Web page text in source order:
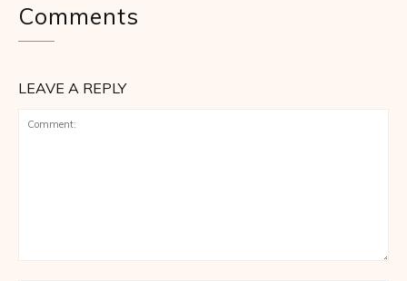
Comments
LEAVE A REPLY